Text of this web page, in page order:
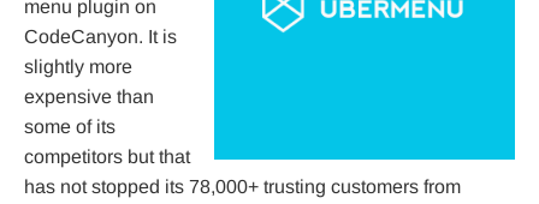
menu plugin on
CodeCanyon. It is
slightly more
expensive than
some of its
competitors but that
has not stopped its 78,000+ trusting customers from